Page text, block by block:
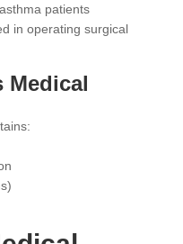
patients
in operating surgical
Medical